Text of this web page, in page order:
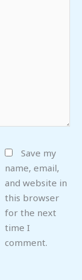
Save my
name, email,
and website in
this browser
for the next
time I
comment.